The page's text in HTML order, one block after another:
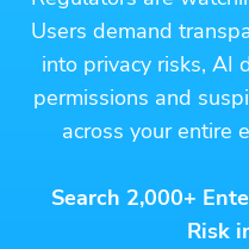
Users demand
into privacy risks, AI
permissions and
across your entire
Search 2,000+
Risk